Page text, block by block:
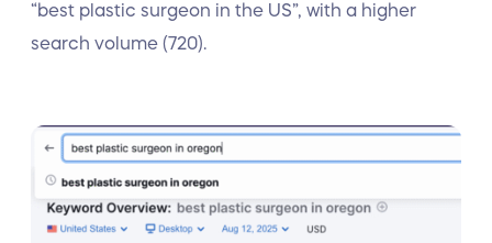
“best plastic surgeon in the US”, with a higher
search volume (720).